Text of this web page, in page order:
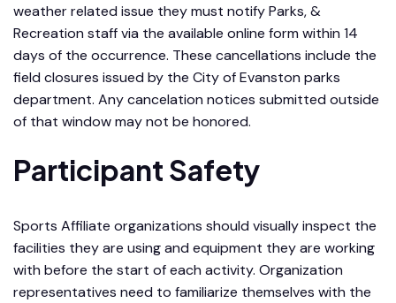
weather related issue they must notify Parks, &
Recreation staff via the available online form within 14
days of the occurrence. These cancellations include the
field closures issued by the City of Evanston parks
department. Any cancelation notices submitted outside
of that window may not be honored.
Participant Safety
Sports Affiliate organizations should visually inspect the
facilities they are using and equipment they are working
with before the start of each activity. Organization
representatives need to familiarize themselves with the